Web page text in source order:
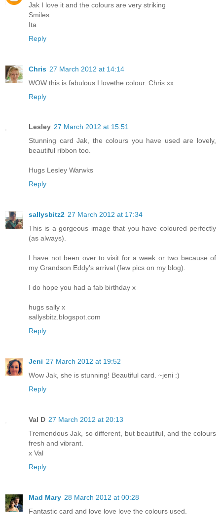
Jak I love it and the colours are very striking
Smiles
Ita
Reply
Chris 27 March 2012 at 14:14
WOW this is fabulous I lovethe colour. Chris xx
Reply
Lesley 27 March 2012 at 15:51
Stunning card Jak, the colours you have used are lovely,
beautiful ribbon too.
Hugs Lesley Warwks
Reply
sallysbitz2 27 March 2012 at 17:34
This is a gorgeous image that you have coloured perfectly
(as always).
I have not been over to visit for a week or two because of
my Grandson Eddy's arrival (few pics on my blog).
I do hope you had a fab birthday x
hugs sally x
sallysbitz.blogspot.com
Reply
Jeni 27 March 2012 at 19:52
Wow Jak, she is stunning! Beautiful card. ~jeni :)
Reply
Val D 27 March 2012 at 20:13
Tremendous Jak, so different, but beautiful, and the colours
fresh and vibrant.
x Val
Reply
Mad Mary 28 March 2012 at 00:28
Fantastic card and love love love the colours used.